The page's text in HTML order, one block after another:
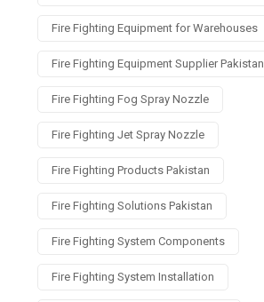
Fire Fighting Equipment for Warehouses
Fire Fighting Equipment Supplier Pakistan
Fire Fighting Fog Spray Nozzle
Fire Fighting Jet Spray Nozzle
Fire Fighting Products Pakistan
Fire Fighting Solutions Pakistan
Fire Fighting System Components
Fire Fighting System Installation